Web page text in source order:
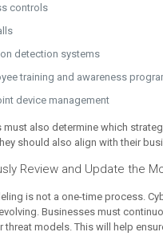
controls
detection systems
training and awareness
device management
must also determine which
should also align with their
Review and Update the
is not a one-time process.
Businesses must
threat models. This will help